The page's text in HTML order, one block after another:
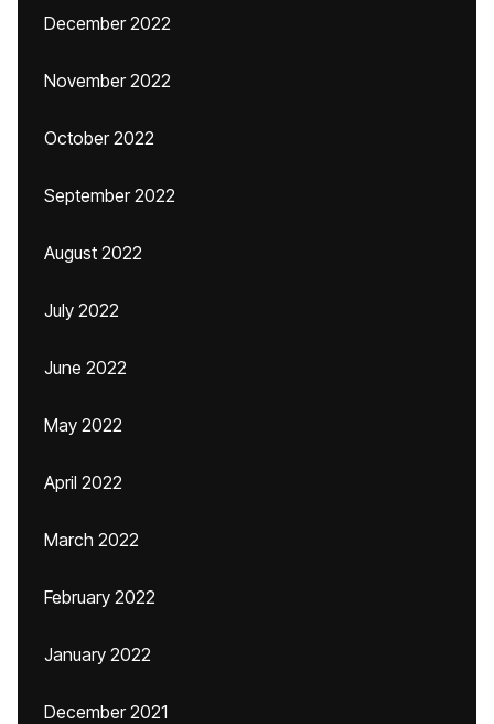
December 2022
November 2022
October 2022
September 2022
August 2022
July 2022
June 2022
May 2022
April 2022
March 2022
February 2022
January 2022
December 2021